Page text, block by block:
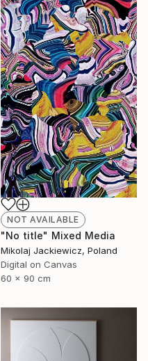
NOT AVAILABLE
"No title" Mixed Media
Mikolaj Jackiewicz, Poland
Digital on Canvas
60 x 90 cm